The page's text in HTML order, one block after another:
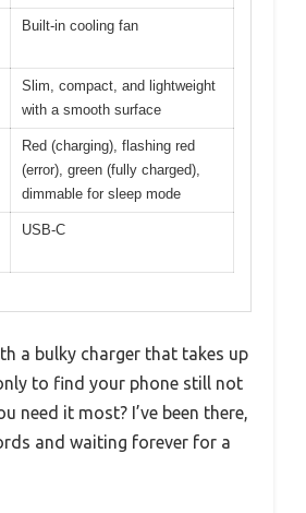
Built-in cooling fan
Slim, compact, and lightweight
with a smooth surface
Red (charging), flashing red
(error), green (fully charged),
dimmable for sleep mode
USB-C
a bulky charger that takes up
to find your phone still not
need it most? I’ve been there,
and waiting forever for a